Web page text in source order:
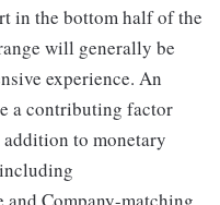
in the bottom half of the
will generally be
experience. An
a contributing factor
to monetary